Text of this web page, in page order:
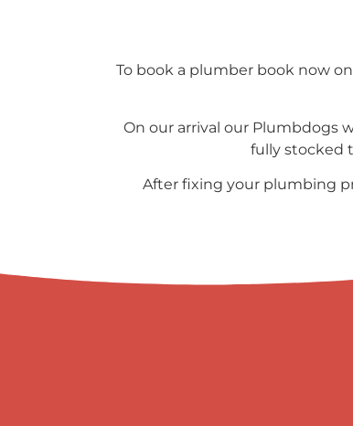
To book a plumber book now
On our arrival our Plumbdogs
fully stocked
After fixing your plumbing